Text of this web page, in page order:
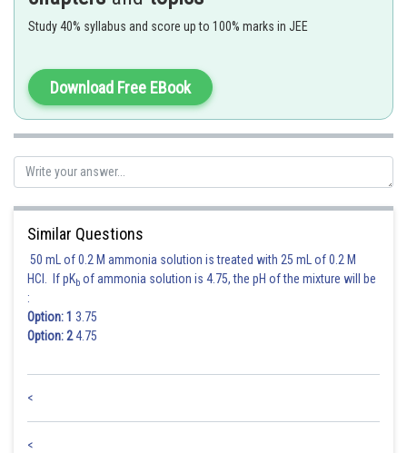
Subtracting (ii) from (i), we get
Posted by
manish painkra
Study 40% syllabus and score up to 100% marks in JEE
Download Free EBook
Similar Questions
50 mL of 0.2 M ammonia solution is treated with 25 mL of 0.2 M
HCl. If pKb of ammonia solution is 4.75, the pH of the mixture will be
:
Option: 1 3.75
Option: 24.75
<
<